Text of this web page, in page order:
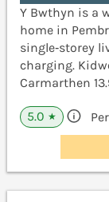
Y Bwthyn is a
home in
single‑storey
charging.
Carmarthen
5.0 ★